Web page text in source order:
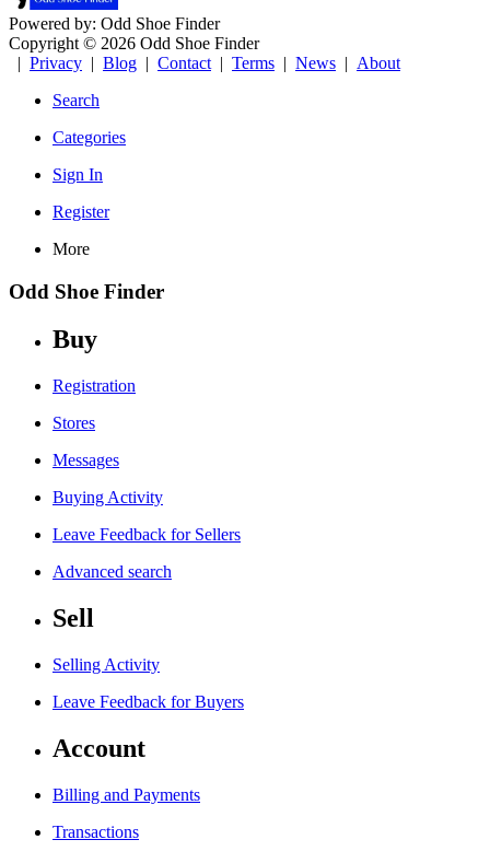
Powered by: Odd Shoe Finder
Copyright © 2026 Odd Shoe Finder
| Privacy | Blog | Contact | Terms | News | About
Search
Categories
Sign In
Register
More
Odd Shoe Finder
Buy
Registration
Stores
Messages
Buying Activity
Leave Feedback for Sellers
Advanced search
Sell
Selling Activity
Leave Feedback for Buyers
Account
Billing and Payments
Transactions